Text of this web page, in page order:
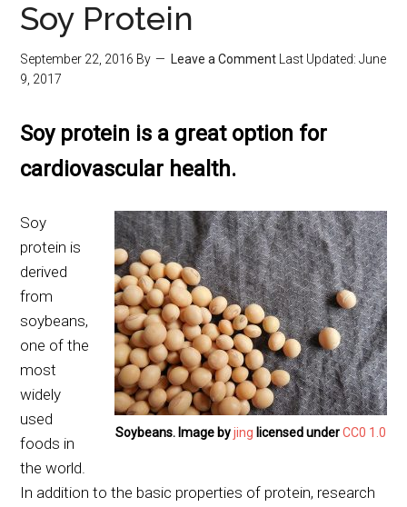
Soy Protein
September 22, 2016 By Leave a Comment Last Updated:June
9, 2017
Soy protein is a great option for
cardiovascular health.
Soybeans. Image byjing licensed underCC0 1.0
Soy
protein is
derived
from
soybeans,
one of the
most
widely
used
foods in
the world.
In addition to the basic properties of protein, research